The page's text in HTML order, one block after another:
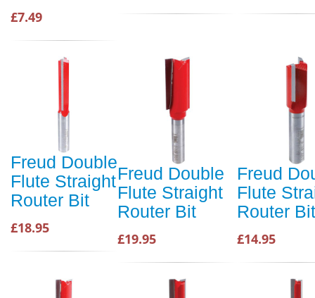
£7.49
Freud Double
Flute Straight
Router Bit
£18.95
Freud Double
Flute Straight
Router Bit
£19.95
Freud
Flute
Router Bit
£14.95